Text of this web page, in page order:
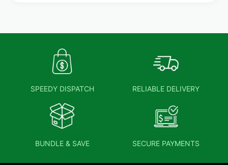
SPEEDY DISPATCH RELIABLE DELIVERY
BUNDLE & SAVE SECURE PAYMENTS